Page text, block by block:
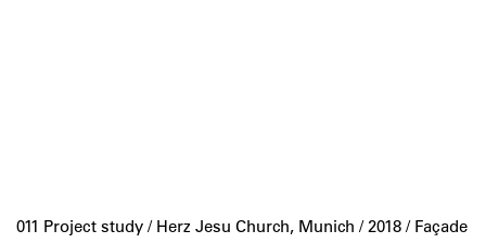
011 Project study / Herz Jesu Church, Munich / 2018 / Façade